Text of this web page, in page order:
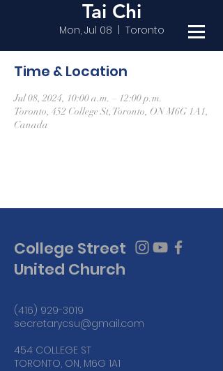
Tai Chi
Mon, Jul 08 Toronto
Time & Location
Jul 08, 2024, 10:00 a.m. – 12:00 p.m.
Toronto, 452 College St, Toronto, ON M6G 1A1,
Canada
College Street
United Church
(416) 929-3019
secretarycsu@gmail.com
454 COLLEGE ST
TORONTO, ON, M6G 1A1